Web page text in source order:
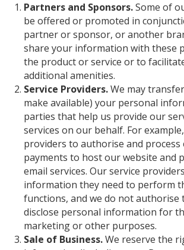
Partners and Sponsors.Some of
be offered or promoted in
partner or sponsor, or another
share your information with these
the product or service or to
additional amenities.
Service Providers.We may
make available) your personal
parties that help us provide our
services on our behalf. For
providers to authorise and process
payments to host our website and
email services. Our service
information they need to perform
functions, and we do not authorise
disclose personal information for
marketing or other purposes.
Sale of Business.We reserve the